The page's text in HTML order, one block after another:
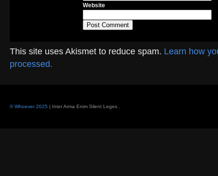
Website
This site uses Akismet to reduce spam. Learn how
processed.
© Whoever 2025 | Inter Arma Enim Silent Leges .